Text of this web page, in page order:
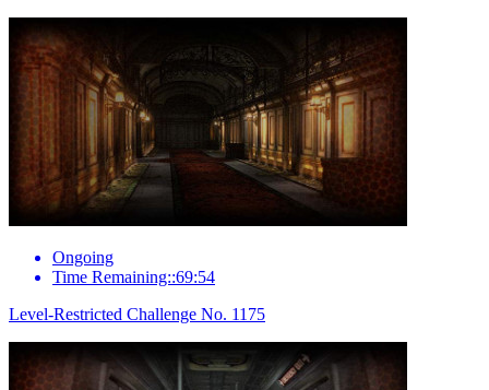
Ongoing
Time Remaining::69:54
Level-Restricted Challenge No. 1175